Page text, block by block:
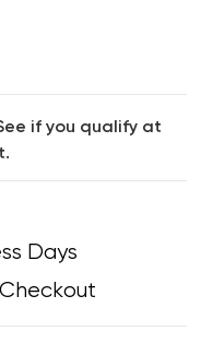
if you qualify at
Days